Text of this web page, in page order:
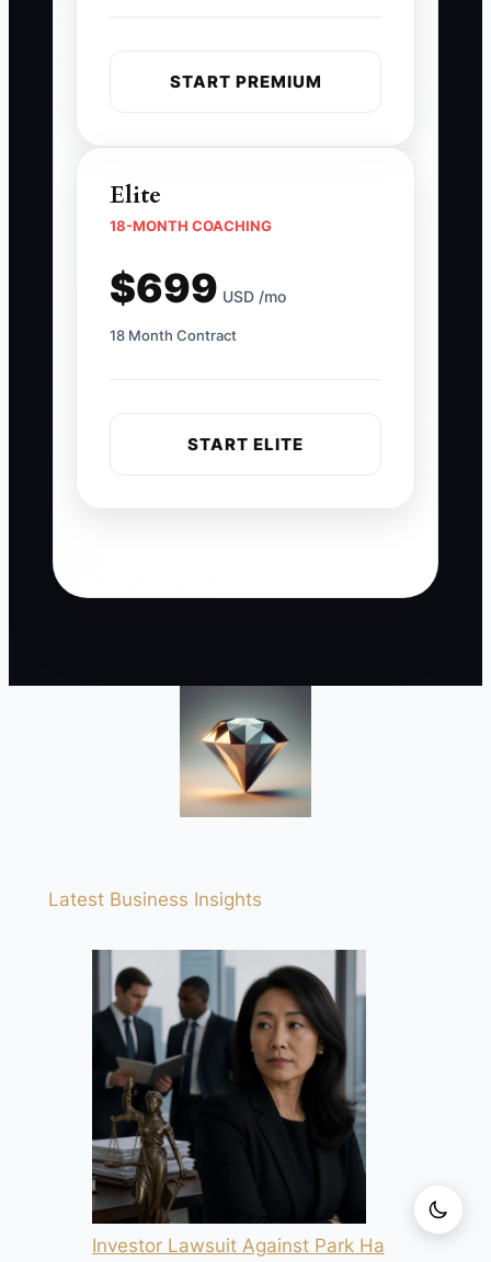
START PREMIUM
Elite
18-MONTH COACHING
$699 USD /mo
18 Month Contract
START ELITE
Latest Business Insights
Investor Lawsuit Against Park Ha